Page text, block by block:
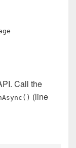
Call the
(line